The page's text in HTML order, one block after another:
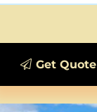
Get Quote